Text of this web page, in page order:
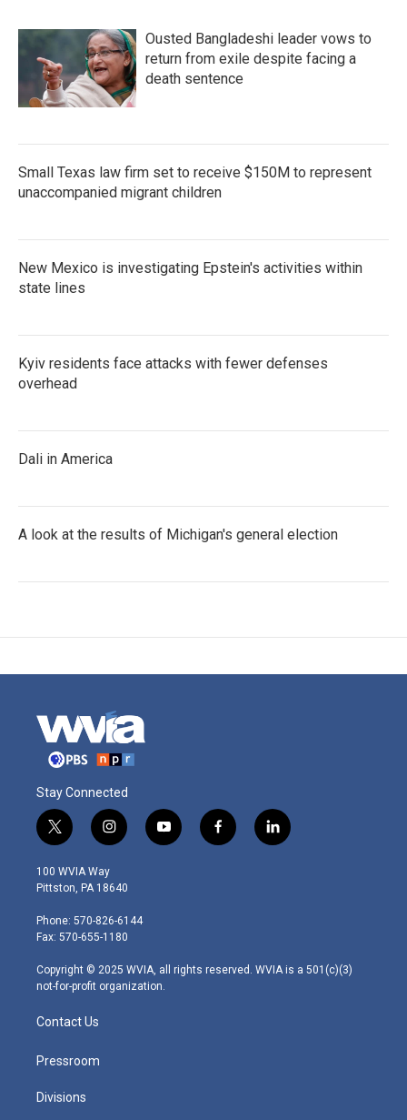
Ousted Bangladeshi leader vows to
return from exile despite facing a
death sentence
Small Texas law firm set to receive $150M to represent
unaccompanied migrant children
New Mexico is investigating Epstein's activities within
state lines
Kyiv residents face attacks with fewer defenses
overhead
Dali in America
A look at the results of Michigan's general election
Stay Connected
t
w
i
t
e
r
i
n
s
t
g
r
m
y
o
f
a
l
i
100 WVIA Way
Pittston, PA 18640
Phone: 570-826-6144
Fax: 570-655-1180
Copyright © 2025 WVIA, all rights reserved. WVIA is a 501(c)(3)
not-for-profit organization.
Contact Us
Pressroom
Divisions